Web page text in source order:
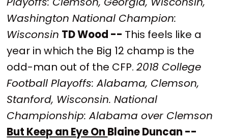
Washington National Champion:
Wisconsin TD Wood -- This feels like a
year in which the Big 12 champ is the
odd-man out of the CFP.2018 College
Football Playoffs: Alabama, Clemson,
Stanford, Wisconsin. National
Championship: Alabama over Clemson
But Keep an Eye On Blaine Duncan --